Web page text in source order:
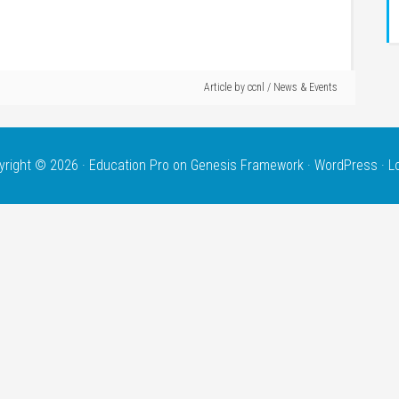
Article by ccnl / News & Events
© 2026 · Education Pro on Genesis Framework · WordPress ·